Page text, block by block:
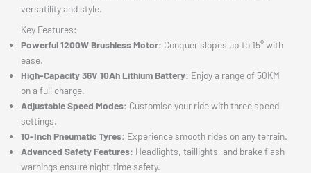
versatility and style.
Key Features:
Powerful 1200W Brushless Motor: Conquer slopes up to 15° with
ease.
High-Capacity 36V 10Ah Lithium Battery: Enjoy a range of 50KM
on a full charge.
Adjustable Speed Modes: Customise your ride with three speed
settings.
10-Inch Pneumatic Tyres: Experience smooth rides on any terrain.
Advanced Safety Features: Headlights, taillights, and brake flash
warnings ensure night-time safety.